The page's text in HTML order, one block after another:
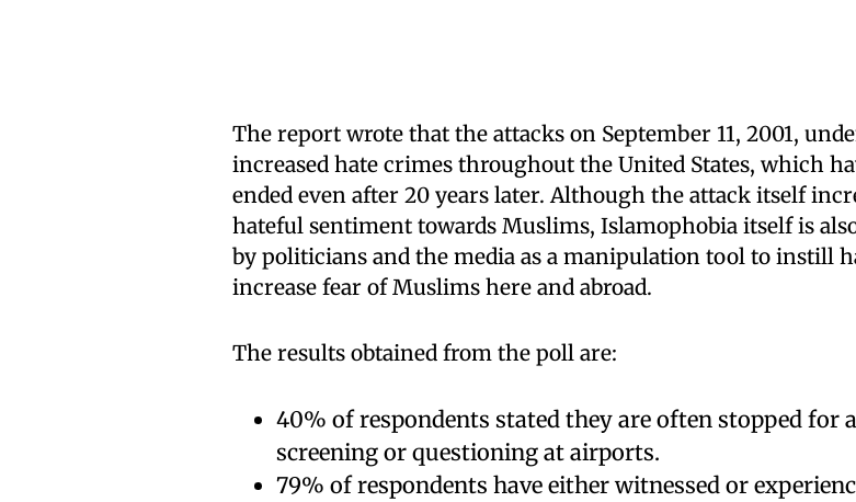
The report wrote that the attacks on September 11, 2001,
increased hate crimes throughout the United States, which
ended even after 20 years later. Although the attack itself
hateful sentiment towards Muslims, Islamophobia itself is
by politicians and the media as a manipulation tool to instill
increase fear of Muslims here and abroad.
The results obtained from the poll are:
40% of respondents stated they are often stopped for
screening or questioning at airports.
79% of respondents have either witnessed or